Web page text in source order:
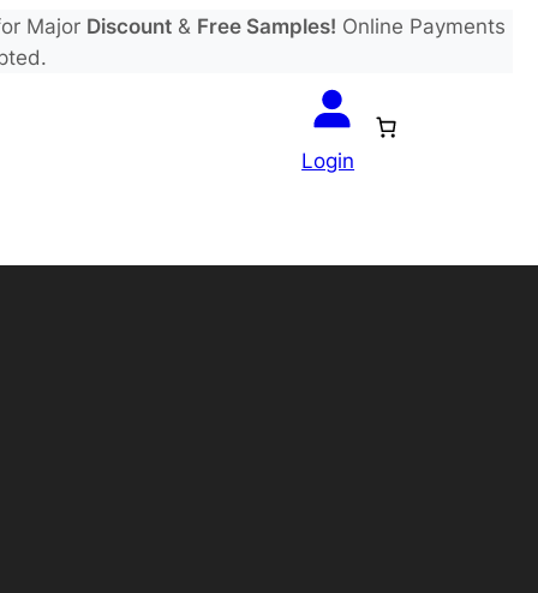
Major Discount& Free Samples! Online Payments
Login